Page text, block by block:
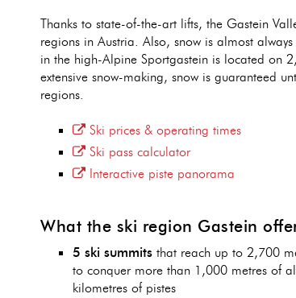
Thanks to state-of-the-art lifts, the Gastein
regions in Austria. Also, snow is almost
in the high-Alpine Sportgastein is located on
extensive snow-making, snow is guaranteed
regions.
Ski prices & operating times
Ski pass calculator
Interactive piste panorama
What the ski region Gastein
5 ski summits that reach up to 2,700
to conquer more than 1,000 metres of
kilometres of pistes